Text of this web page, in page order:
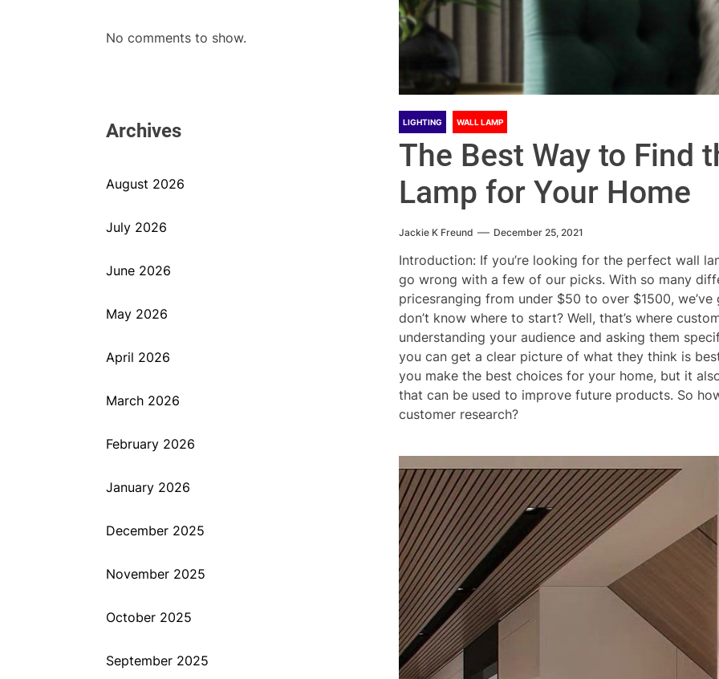
LIGHTING WALL LAMP
The Best Way to Find
Lamp for Your Home
Jackie K Freund December 25, 2021
Introduction: If you’re looking for the perfect wall
go wrong with a few of our picks. With so many
pricesranging from under $50 to over $1500,
don’t know where to start? Well, that’s where
understanding your audience and asking them
you can get a clear picture of what they think is
you make the best choices for your home, but it
that can be used to improve future products. So
customer research?
No comments to show.
Archives
August 2026
July 2026
June 2026
May 2026
April 2026
March 2026
February 2026
January 2026
December 2025
November 2025
October 2025
September 2025